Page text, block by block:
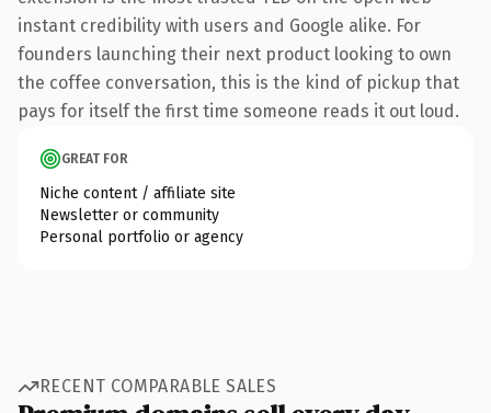
instant credibility with users and Google alike. For
founders launching their next product looking to own
the coffee conversation, this is the kind of pickup that
pays for itself the first time someone reads it out loud.
GREAT FOR
Niche content / affiliate site
Newsletter or community
Personal portfolio or agency
RECENT COMPARABLE SALES